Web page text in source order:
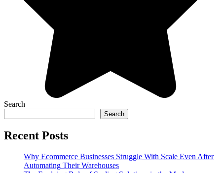
Search
Search
Recent Posts
Why Ecommerce Businesses Struggle With Scale Even After
Automating Their Warehouses